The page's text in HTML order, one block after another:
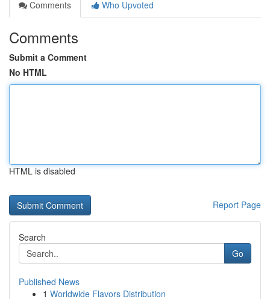
Comments
Who Upvoted
Comments
Submit a Comment
No HTML
HTML is disabled
Report Page
Search
Go
Published News
1 Worldwide Flavors Distribution